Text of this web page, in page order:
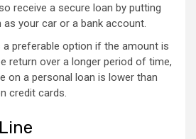
receive a secure loan by putting
as your car or a bank account.
a preferable option if the amount is
return over a longer period of time,
on a personal loan is lower than
credit cards.